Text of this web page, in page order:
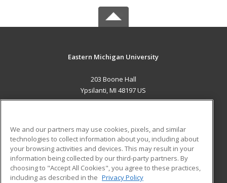
Eastern Michigan University
203 Boone Hall
Ypsilanti, MI 48197 US
ADDITIONAL RESOURCES
Military
Financial Assistance
Student Blog
We and our partners may use cookies, pixels, and similar
technologies to collect information about you, including about
your browsing activities and devices. This may result in your
information being collected by our third-party partners. By
choosing to "Accept All Cookies", you agree to these practices,
including as described in the Privacy Policy